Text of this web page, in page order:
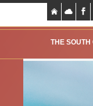
THE SOUTH